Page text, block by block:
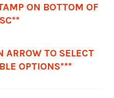
ON BOTTOM OF
ARROW TO SELECT
OPTIONS***